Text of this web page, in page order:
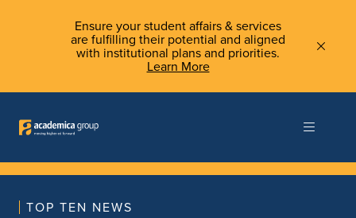
Ensure your student affairs & services
are fulfilling their potential and aligned
with institutional plans and priorities.
Learn More
TOP TEN NEWS